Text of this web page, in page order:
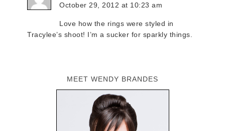
October 29, 2012 at 10:23 am
Love how the rings were styled in
Tracylee’s shoot! I’m a sucker for sparkly things.
MEET WENDY BRANDES